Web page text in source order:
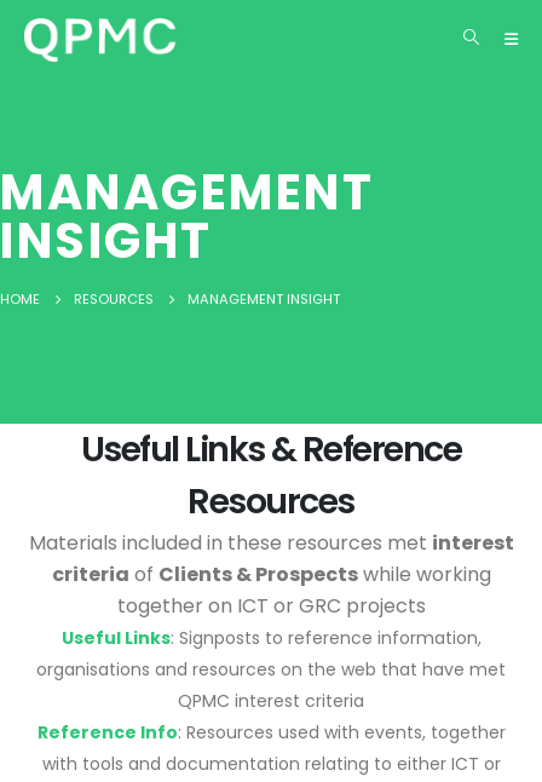
MANAGEMENT
INSIGHT
HOME RESOURCES MANAGEMENT INSIGHT
Useful Links & Reference
Resources
Materials included in these resources met interest
criteria of Clients & Prospectswhile working
together on ICT or GRC projects
Useful Links: Signposts to reference information,
organisations and resources on the web that have met
QPMC interest criteria
Reference Info: Resources used with events, together
with tools and documentation relating to either ICT or